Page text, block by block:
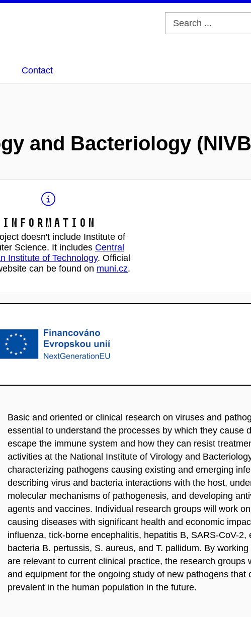
Contact
and Bacteriology
Information
doesn't include Institute of
Science. It includes Central
Institute of Technology. Official
can be found on muni.cz.
Basic and oriented or clinical research on viruses and
essential to understand the processes by which they cause
escape the immune system and how they can resist
activities at the National Institute of Virology and
characterizing pathogens causing existing and emerging
describing virus and bacteria interactions with the host,
molecular mechanisms of pathogenesis, and developing
agents and vaccines. Individual research groups will work
causing diseases with significant health and economic
influenza, tick-borne encephalitis, hepatitis B, SARS-CoV-2,
bacteria B. pertussis, S. aureus, and T. pallidum. By
are relevant to current clinical practice, the research groups
and equipment for the ongoing study of new pathogens that
prevalent in the human population in the future.